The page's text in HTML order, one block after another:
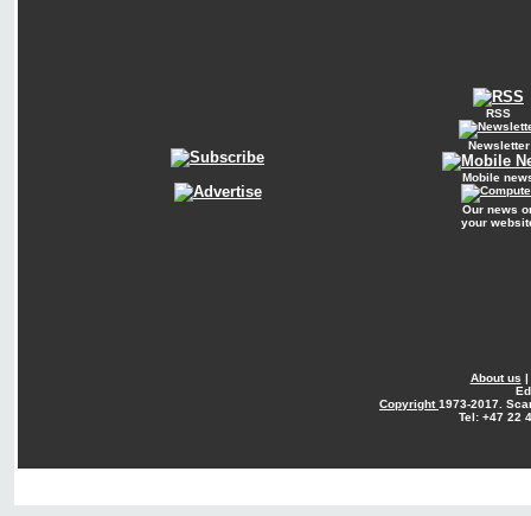
RSS
Newsletter
Mobile
Our news
your
About us |
Copyright1973-2017.
Tel: +47 22